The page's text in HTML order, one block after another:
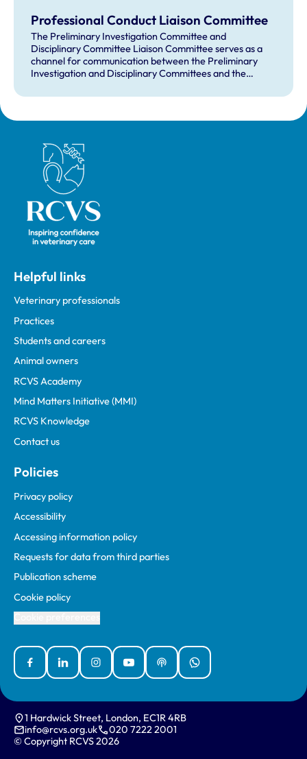
Professional Conduct Liaison Committee
The Preliminary Investigation Committee and
Disciplinary Committee Liaison Committee serves as a
channel for communication between the Preliminary
Investigation and Disciplinary Committees and the
the supervision of professional conduct.
Royal College of Veterinary Surgeons
Helpful links
Veterinary professionals
Practices
Students and careers
Animal owners
RCVS Academy
Mind Matters Initiative (MMI)
RCVS Knowledge
Contact us
Policies
Privacy policy
Accessibility
Accessing information policy
Requests for data from third parties
Publication scheme
Cookie policy
FacebookLinked InInstagramYouTubePodcastsWhatsApp
1 Hardwick Street, London, EC1R 4RB
info@rcvs.org.uk
020 7222 2001
© Copyright RCVS 2026